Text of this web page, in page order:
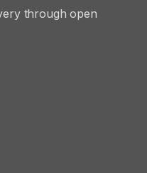
through open